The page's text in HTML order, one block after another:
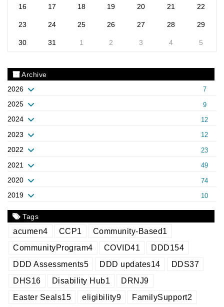
16 17 18 19 20 21 22
23 24 25 26 27 28 29
30 31 1 2 3 4 5
Archive
2026
7
2025 9
2024 12
2023 12
2022 23
2021 49
2020 74
2019 10
Tags
acumen4 CCP1 Community-Based1
CommunityProgram4 COVID41 DDD154
DDD Assessments5 DDD updates14 DDS37
DHS16 Disability Hub1 DRNJ9
Easter Seals15 eligibility9 FamilySupport2